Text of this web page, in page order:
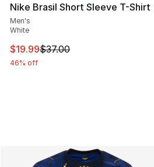
Nike Brasil Short Sleeve T-Shirt
Men's
White
This item is on sale. Price
$19.99$37.00
46% off